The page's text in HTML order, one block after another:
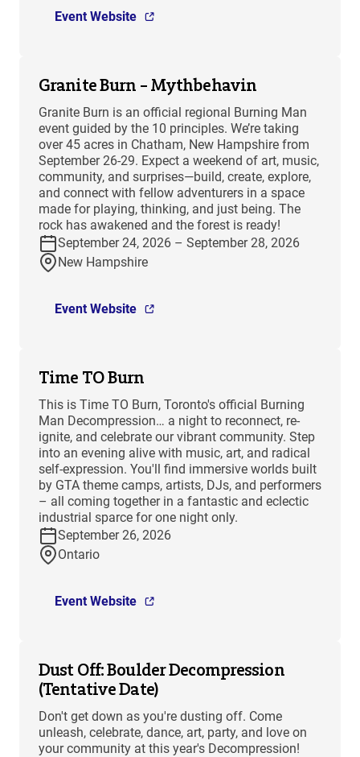
Event Website
Granite Burn – Mythbehavin
Granite Burn is an official regional Burning Man
event guided by the 10 principles. We’re taking
over 45 acres in Chatham, New Hampshire from
September 26-29. Expect a weekend of art, music,
community, and surprises—build, create, explore,
and connect with fellow adventurers in a space
made for playing, thinking, and just being. The
rock has awakened and the forest is ready!
September 24, 2026 – September 28, 2026
New Hampshire
Event Website
Time TO Burn
This is Time TO Burn, Toronto's official Burning
Man Decompression… a night to reconnect, re-
ignite, and celebrate our vibrant community. Step
into an evening alive with music, art, and radical
self-expression. You'll find immersive worlds built
by GTA theme camps, artists, DJs, and performers
– all coming together in a fantastic and eclectic
industrial sparce for one night only.
September 26, 2026
Ontario
Event Website
Dust Off: Boulder Decompression
(Tentative Date)
Don't get down as you're dusting off. Come
unleash, celebrate, dance, art, party, and love on
your community at this year's Decompression!